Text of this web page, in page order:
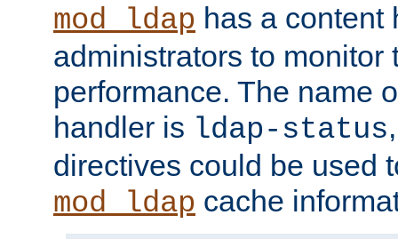
mod_ldap has a content
administrators to monitor
performance. The name
handler is ldap-status
directives could be used
mod_ldap cache